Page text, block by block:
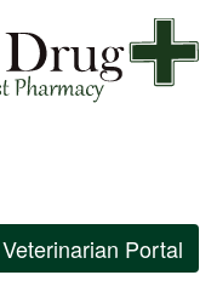
Veterinarian Portal